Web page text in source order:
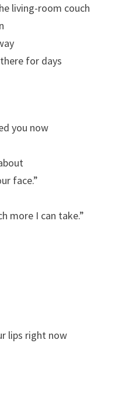
living-room couch
for days
you now
face.”
more I can take.”
lips right now